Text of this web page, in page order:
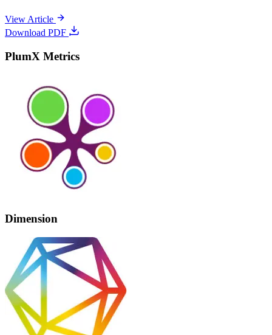
View Article
Download PDF
PlumX Metrics
Dimension